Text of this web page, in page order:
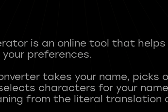
is an online tool that
preferences.
takes your name, picks
characters for your
from the literal translation